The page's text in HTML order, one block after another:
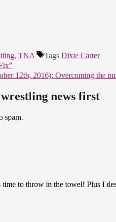
, TNA Tags Dixie Carter
12th, 2016): Overcoming the
wrestling news first
spam.